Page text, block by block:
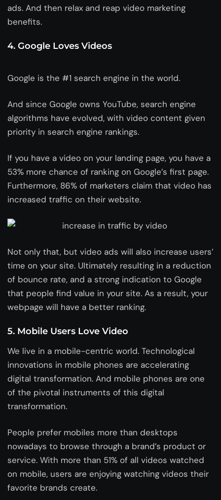
ads. And then relax and reap video marketing
benefits.
4. Google Loves Videos
Google is the #1 search engine in the world.
And since Google owns YouTube, search engine
algorithms have evolved, with video content given
priority in search engine rankings.
If you have a video on your landing page, you have a
53% more chance of ranking on Google’s first page.
Furthermore, 86% of marketers claim that video has
increased traffic on their website.
Not only that, but video ads will also increase users’
time on your site. Ultimately resulting in a reduction
of bounce rate, and a strong indication to Google
that people find value in your site. As a result, your
webpage will have a better ranking.
5. Mobile Users Love Video
We live in a mobile-centric world. Technological
innovations in mobile phones are accelerating
digital transformation. And mobile phones are one
of the pivotal instruments of this digital
transformation.
People prefer mobiles more than desktops
nowadays to browse through a brand’s product or
service. With more than 51% of all videos watched
on mobile, users are enjoying watching videos their
favorite brands create.